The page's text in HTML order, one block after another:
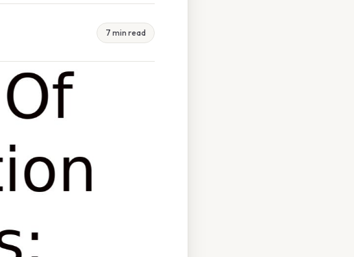
7 min read